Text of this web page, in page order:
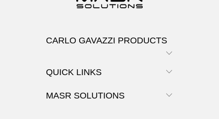
CARLO GAVAZZI PRODUCTS
QUICK LINKS
MASR SOLUTIONS